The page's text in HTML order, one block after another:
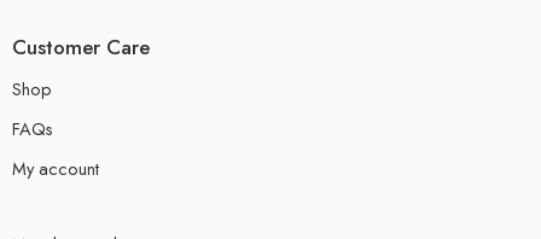
Customer Care
Shop
FAQs
My account